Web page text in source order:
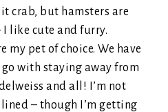
crab, but hamsters are
I like cute and furry.
my pet of choice. We have
with staying away from
and all! I’m not
– though I’m getting